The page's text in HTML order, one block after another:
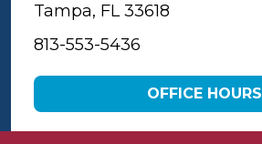
Tampa, FL 33618
813-553-5436
OFFICE HOURS